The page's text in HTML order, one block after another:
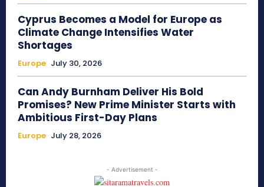
Cyprus Becomes a Model for Europe as
Climate Change Intensifies Water
Shortages
Europe July 30, 2026
Can Andy Burnham Deliver His Bold
Promises? New Prime Minister Starts with
Ambitious First-Day Plans
Europe July 28, 2026
- Advertisement -